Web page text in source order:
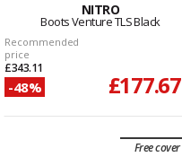
NITRO
Boots Venture TLS Black
Recommended
price
£343.11
-48% £177.67
Free cover